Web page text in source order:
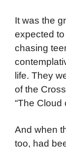
It was the
expected
chasing
life. They
of the
“The Cloud
And when
too, had